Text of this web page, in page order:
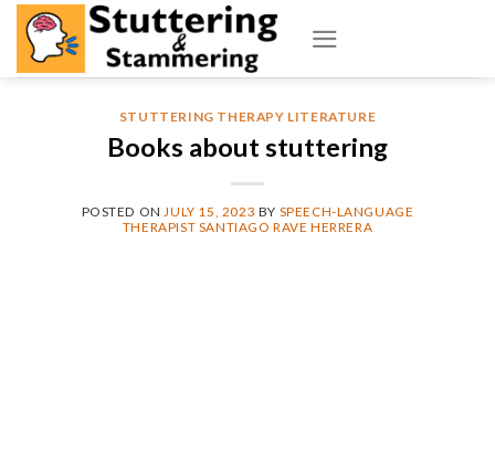
Skip
content
STUTTERING THERAPY LITERATURE
Books about stuttering
POSTED ON JULY 15, 2023 BY SPEECH-LANGUAGE
THERAPIST SANTIAGO RAVE HERRERA